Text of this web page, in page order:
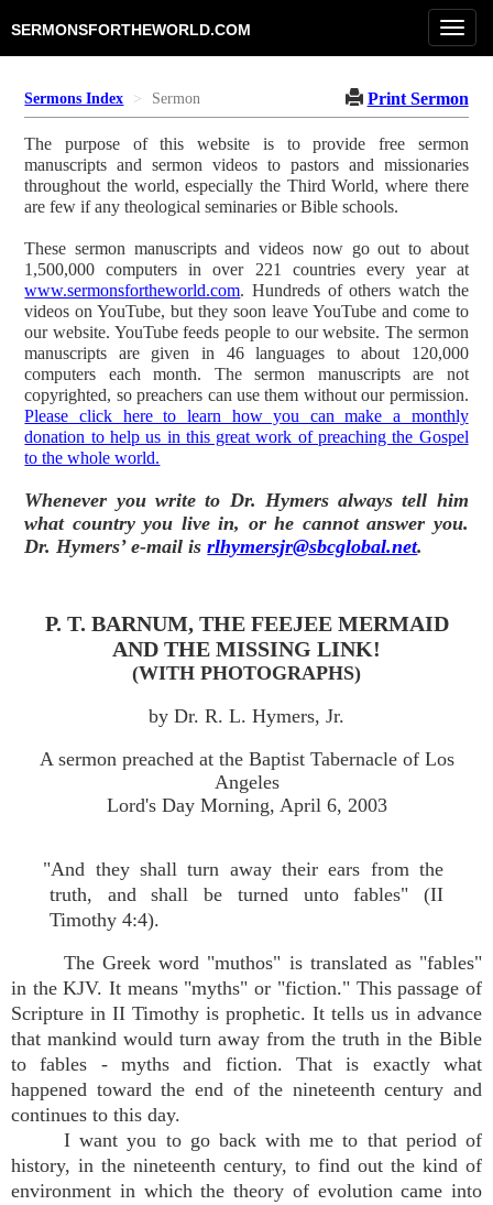
SERMONSFORTHEWORLD.COM
Sermons Index Sermon Print Sermon
The purpose of this website is to provide free sermon
manuscripts and sermon videos to pastors and missionaries
throughout the world, especially the Third World, where there
are few if any theological seminaries or Bible schools.
These sermon manuscripts and videos now go out to about
1,500,000 computers in over 221 countries every year at
www.sermonsfortheworld.com. Hundreds of others watch the
videos on YouTube, but they soon leave YouTube and come to
our website. YouTube feeds people to our website. The sermon
manuscripts are given in 46 languages to about 120,000
computers each month. The sermon manuscripts are not
copyrighted, so preachers can use them without our permission.
Please click here to learn how you can make a monthly
donation to help us in this great work of preaching the Gospel
to the whole world.
Whenever you write to Dr. Hymers always tell him
what country you live in, or he cannot answer you.
Dr. Hymers’ e-mail isrlhymersjr@sbcglobal.net.
P. T. BARNUM, THE FEEJEE MERMAID
AND THE MISSING LINK!
(WITH PHOTOGRAPHS)
by Dr. R. L. Hymers, Jr.
A sermon preached at the Baptist Tabernacle of Los
Angeles
Lord's Day Morning, April 6, 2003
"And they shall turn away their ears from the
truth, and shall be turned unto fables" (II
Timothy 4:4).
The Greek word "muthos" is translated as "fables"
in the KJV. It means "myths" or "fiction." This passage of
Scripture in II Timothy is prophetic. It tells us in advance
that mankind would turn away from the truth in the Bible
to fables - myths and fiction. That is exactly what
happened toward the end of the nineteenth century and
continues to this day.
I want you to go back with me to that period of
history, in the nineteenth century, to find out the kind of
environment in which the theory of evolution came into